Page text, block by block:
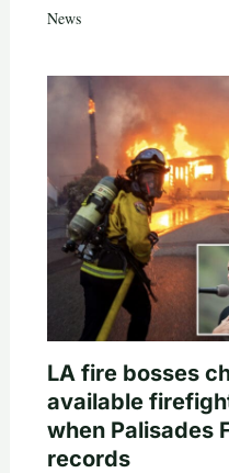
News
LA fire bosses
available
when Palisades
records